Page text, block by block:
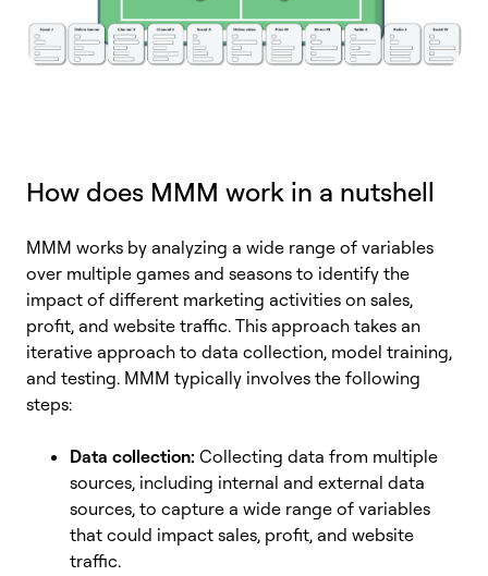
How does MMM work in a nutshell
MMM works by analyzing a wide range of variables
over multiple games and seasons to identify the
impact of different marketing activities on sales,
profit, and website traffic. This approach takes an
iterative approach to data collection, model training,
and testing. MMM typically involves the following
steps:
Data collection: Collecting data from multiple
sources, including internal and external data
sources, to capture a wide range of variables
that could impact sales, profit, and website
traffic.